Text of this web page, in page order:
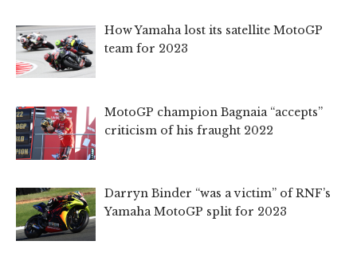
How Yamaha lost its satellite MotoGP
team for 2023
MotoGP champion Bagnaia “accepts”
criticism of his fraught 2022
Darryn Binder “was a victim” of RNF’s
Yamaha MotoGP split for 2023